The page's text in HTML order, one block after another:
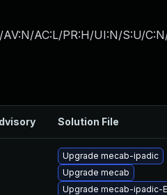
AV:N/AC:L/PR:H/UI:N/S:U/
Solution File
Upgrade mecab-ipadic
Upgrade mecab
Upgrade mecab-ipadic-